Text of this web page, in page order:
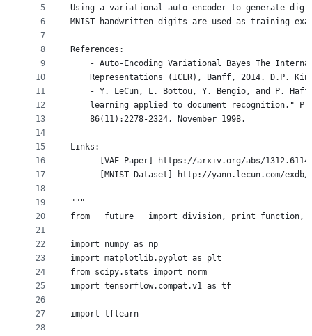
controls
5
6
7
8
9
10
11
12
13
14
15
16
17
18
19
20
21
22
23
24
25
26
27
28
Using a variational auto-encoder to generate
MNIST handwritten digits are used as training
References:
- Auto-Encoding Variational Bayes The
Representations (ICLR), Banff, 2014. D.P.
- Y. LeCun, L. Bottou, Y. Bengio, and P.
learning applied to document recognition."
    86(11):2278-2324, November 1998.
Links:
    - [VAE Paper] https://arxiv.org/abs/1312.6114
- [MNIST Dataset] http://yann.lecun.com/exdb/
"""
from __future__ import division, print_function,
import numpy as np
import matplotlib.pyplot as plt
from scipy.stats import norm
import tensorflow.compat.v1 as tf
import tflearn